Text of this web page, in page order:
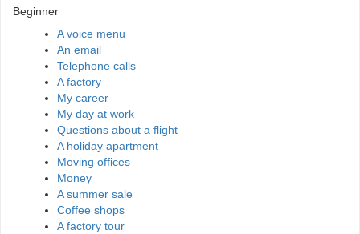
Beginner
A voice menu
An email
Telephone calls
A factory
My career
My day at work
Questions about a flight
A holiday apartment
Moving offices
Money
A summer sale
Coffee shops
A factory tour